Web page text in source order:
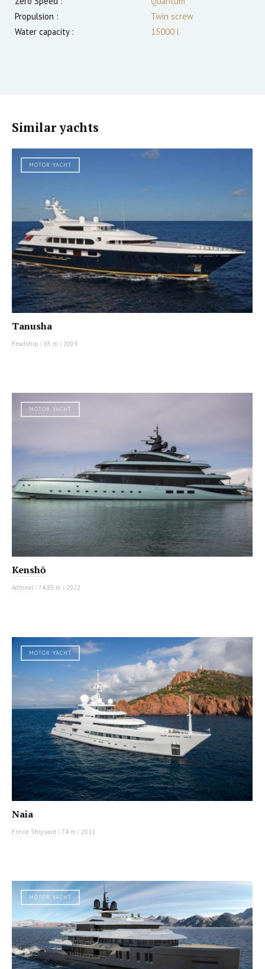
Propulsion :
Twin screw
Water capacity :
15000 l
Similar yachts
MOTOR YACHT
Tanusha
Feadship | 65 m | 2009
MOTOR YACHT
Kenshō
Admiral | 74.85 m | 2022
MOTOR YACHT
Naia
Freire Shipyard | 74 m | 2011
MOTOR YACHT